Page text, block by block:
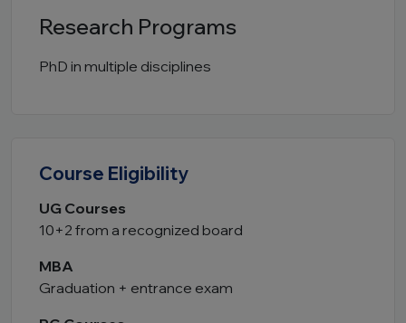
Research Programs
PhD in multiple disciplines
Course Eligibility
UG Courses
10+2 from a recognized board
MBA
Graduation + entrance exam